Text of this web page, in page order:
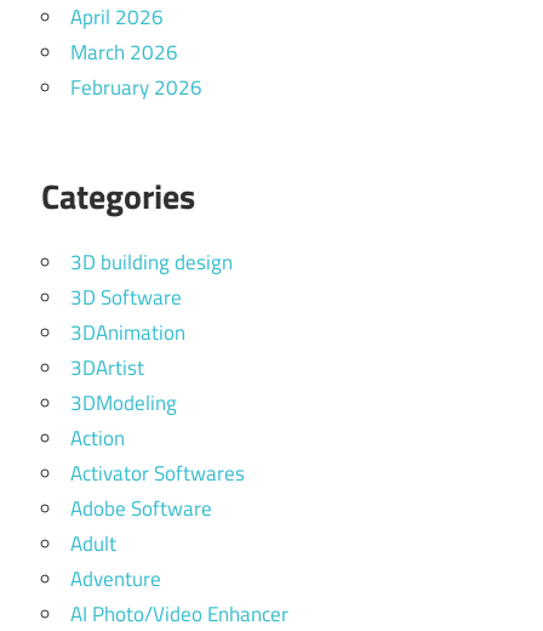
April 2026
March 2026
February 2026
Categories
3D building design
3D Software
3DAnimation
3DArtist
3DModeling
Action
Activator Softwares
Adobe Software
Adult
Adventure
AI Photo/Video Enhancer